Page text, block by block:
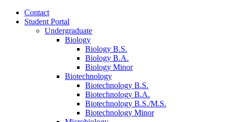
Contact
Student Portal
Undergraduate
Biology
Biology B.S.
Biology B.A.
Biology Minor
Biotechnology
Biotechnology B.S.
Biotechnology B.A.
Biotechnology B.S./M.S.
Biotechnology Minor